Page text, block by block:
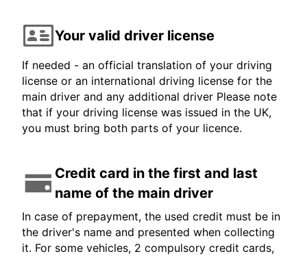
Your valid driver license
If needed - an official translation of your driving
license or an international driving license for the
main driver and any additional driver Please note
that if your driving license was issued in the UK,
you must bring both parts of your licence.
Credit card in the first and last
name of the main driver
In case of prepayment, the used credit must be in
the driver's name and presented when collecting
it. For some vehicles, 2 compulsory credit cards,